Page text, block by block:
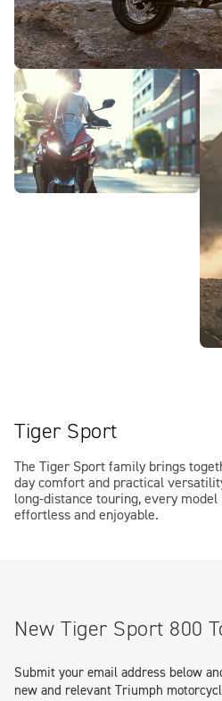
Tiger Sport
The Tiger Sport family brings
day comfort and practical
long-distance touring, every
effortless and enjoyable.
New Tiger Sport 800
Submit your email address below
new and relevant Triumph